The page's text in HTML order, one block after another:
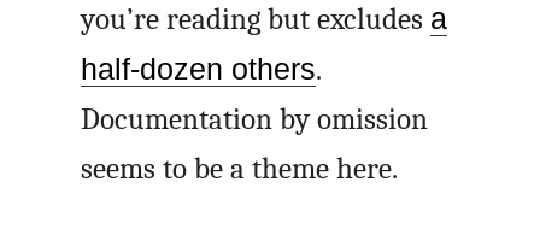
you’re reading but excludes a
half-dozen others.
Documentation by omission
seems to be a theme here.